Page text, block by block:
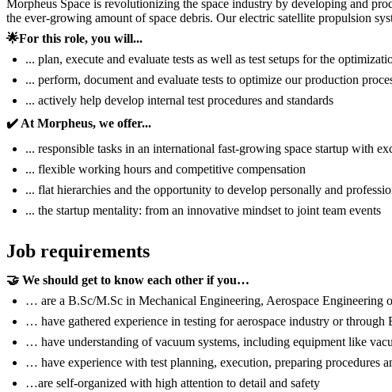
Morpheus Space is revolutionizing the space industry by developing and
the ever-growing amount of space debris. Our electric satellite propulsion
🌟For this role, you will...
... plan, execute and evaluate tests as well as test setups for the
... perform, document and evaluate tests to optimize our production
... actively help develop internal test procedures and standards
✔️ At Morpheus, we offer...
... responsible tasks in an international fast-growing space startup with
... flexible working hours and competitive compensation
... flat hierarchies and the opportunity to develop personally and
... the startup mentality: from an innovative mindset to joint team events
Job requirements
🤝 We should get to know each other if you…
… are a B.Sc/M.Sc in Mechanical Engineering, Aerospace Engineering
… have gathered experience in testing for aerospace industry or through
… have understanding of vacuum systems, including equipment like
… have experience with test planning, execution, preparing procedures
…are self-organized with high attention to detail and safety